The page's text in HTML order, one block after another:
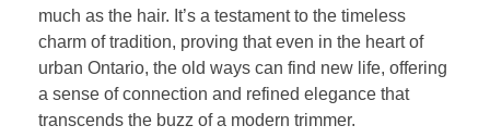
much as the hair. It’s a testament to the timeless
charm of tradition, proving that even in the heart of
urban Ontario, the old ways can find new life, offering
a sense of connection and refined elegance that
transcends the buzz of a modern trimmer.